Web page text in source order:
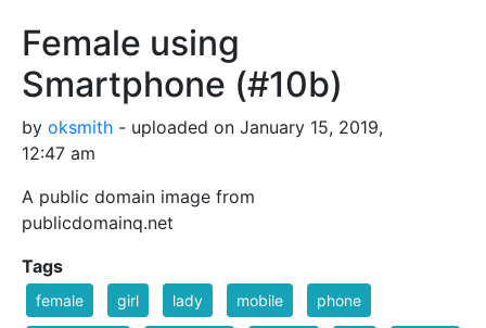
Female using
Smartphone (#10b)
by oksmith - uploaded on January 15, 2019,
12:47 am
A public domain image from
publicdomainq.net
Tags
female girl lady mobile phone